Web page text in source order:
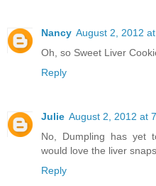
Nancy August 2, 2012
Oh, so Sweet Liver
Reply
Julie August 2, 2012 at
No, Dumpling has yet
would love the liver
Reply